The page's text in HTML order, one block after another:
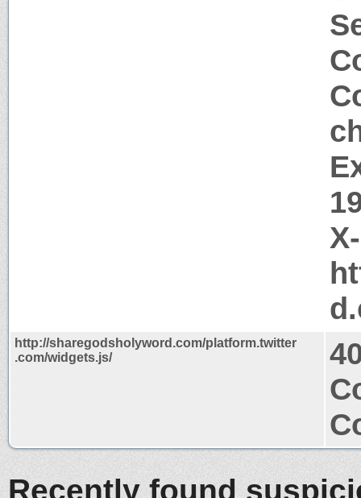
http://sharegodsholyword.com/platform.twitter
.com/widgets.js/
Recently found